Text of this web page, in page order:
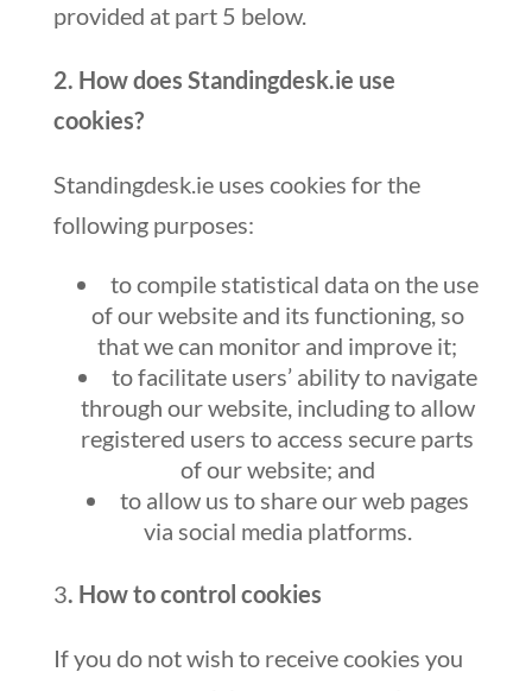
provided at part 5 below.
2. How does Standingdesk.ie use
cookies?
Standingdesk.ie uses cookies for the
following purposes:
to compile statistical data on the use
of our website and its functioning, so
that we can monitor and improve it;
to facilitate users’ ability to navigate
through our website, including to allow
registered users to access secure parts
of our website; and
to allow us to share our web pages
via social media platforms.
3. How to control cookies
If you do not wish to receive cookies you